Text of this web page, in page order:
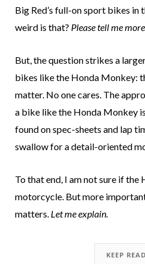
Big Red’s full-on sport bikes
weird is that? Please tell me
But, the question strikes a
bikes like the Honda Monkey:
matter. No one cares. The
a bike like the Honda Monkey
found on spec-sheets and lap
swallow for a detail-oriented
To that end, I am not sure if
motorcycle. But more
matters. Let me explain.
KEEP